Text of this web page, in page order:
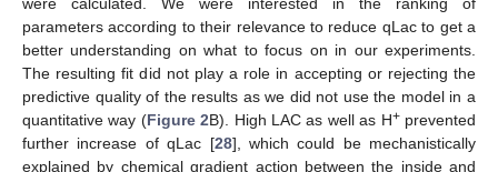
parameters according to their relevance to reduce qLac to get a
better understanding on what to focus on in our experiments.
The resulting fit did not play a role in accepting or rejecting the
predictive quality of the results as we did not use the model in a
quantitative way (Figure 2B). High LAC as well as H+prevented
further increase of qLac [28], which could be mechanistically
explained by chemical gradient action between the inside and